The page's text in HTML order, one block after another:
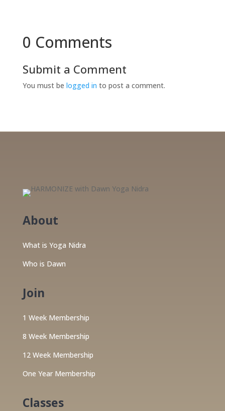
0 Comments
Submit a Comment
You must be logged in to post a comment.
About
What is Yoga Nidra
Who is Dawn
Join
1 Week Membership
8 Week Membership
12 Week Membership
One Year Membership
Classes